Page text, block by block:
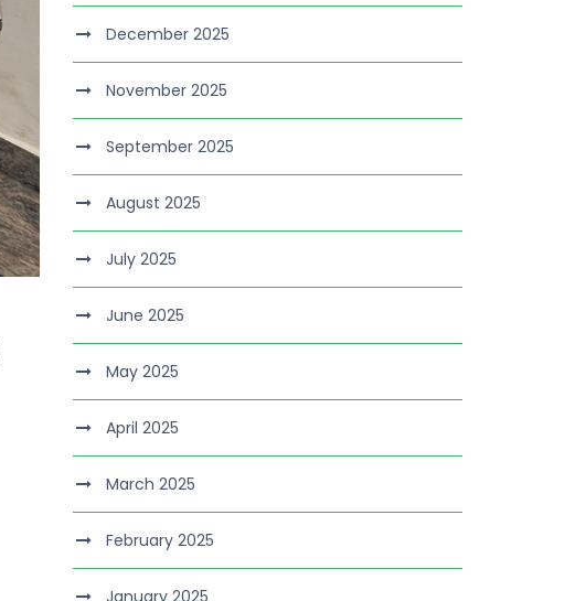
December 2025
November 2025
September 2025
August 2025
July 2025
June 2025
May 2025
April 2025
March 2025
February 2025
January 2025